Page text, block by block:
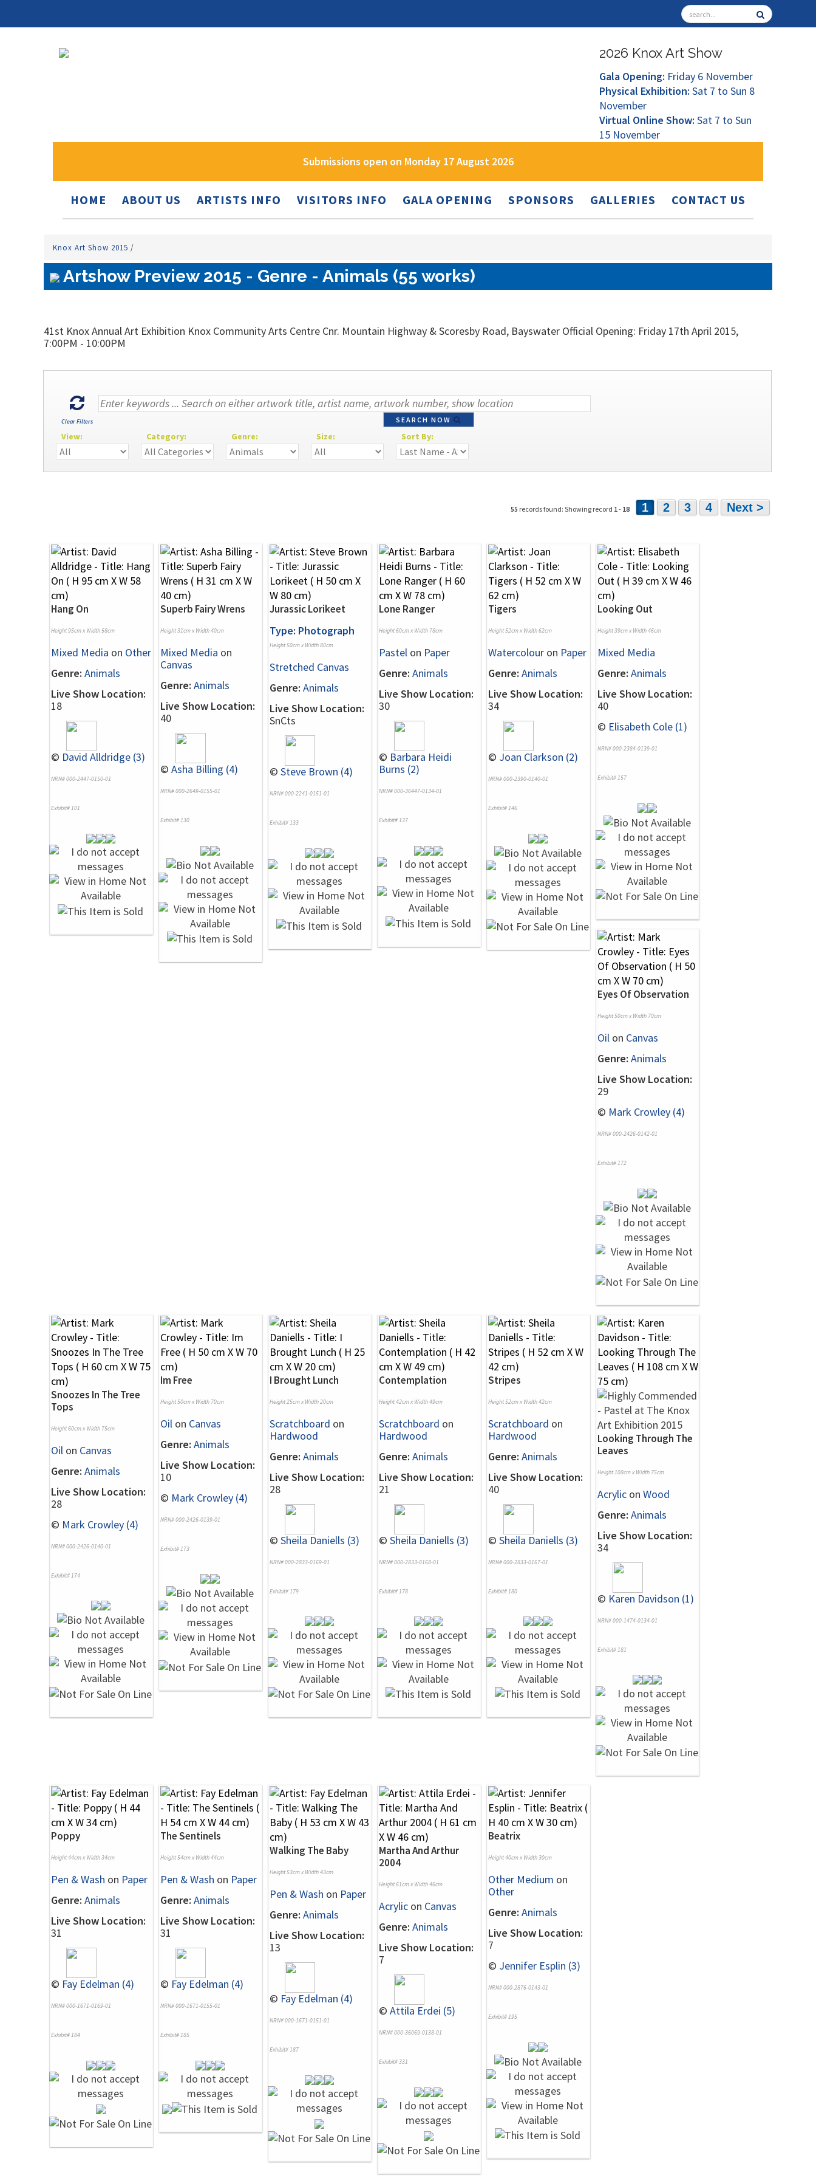
2026 Knox Art Show
Gala Opening: Friday 6 November
Physical Exhibition: Sat 7 to Sun 8
November
Virtual Online Show: Sat 7 to Sun
15 November
Submissions open on Monday 17 August 2026
HOME ABOUT US ARTISTS INFO VISITORS INFO GALA OPENING SPONSORS GALLERIES CONTACT US
Knox Art Show 2015 /
Artshow Preview 2015 - Genre - Animals (55 works)
41st Knox Annual Art Exhibition Knox Community Arts Centre Cnr. Mountain Highway & Scoresby Road, Bayswater Official Opening: Friday 17th April 2015,
7:00PM - 10:00PM
Clear Filters SEARCH NOW
View: Category: Genre: Size: Sort By:
55 records found: Showing record 1- 18 1 2 3 4 Next >
Hang On
Height 95cm x Width 58cm
Mixed Media on Other
Genre: Animals
Live Show Location:
18
© David Alldridge (3)
NRN# 000-2447-0150-01
Exhibit# 101
Superb Fairy Wrens
Height 31cm x Width 40cm
Mixed Media on
Canvas
Genre: Animals
Live Show Location:
40
© Asha Billing (4)
NRN# 000-2649-0155-01
Exhibit# 130
Jurassic Lorikeet
Type: Photograph
Height 50cm x Width 80cm
Stretched Canvas
Genre: Animals
Live Show Location:
SnCts
© Steve Brown (4)
NRN# 000-2241-0151-01
Exhibit# 133
Lone Ranger
Height 60cm x Width 78cm
Pastel on Paper
Genre: Animals
Live Show Location:
30
© Barbara Heidi
Burns (2)
NRN# 000-36447-0134-01
Exhibit# 137
Tigers
Height 52cm x Width 62cm
Watercolour on Paper
Genre: Animals
Live Show Location:
34
© Joan Clarkson (2)
NRN# 000-2390-0140-01
Exhibit# 146
Looking Out
Height 39cm x Width 46cm
Mixed Media
Genre: Animals
Live Show Location:
40
© Elisabeth Cole (1)
NRN# 000-2384-0139-01
Exhibit# 157
Eyes Of Observation
Height 50cm x Width 70cm
Oil on Canvas
Genre: Animals
Live Show Location:
29
© Mark Crowley (4)
NRN# 000-2426-0142-01
Exhibit# 172
Snoozes In The Tree
Tops
Height 60cm x Width 75cm
Oil on Canvas
Genre: Animals
Live Show Location:
28
© Mark Crowley (4)
NRN# 000-2426-0140-01
Exhibit# 174
Im Free
Height 50cm x Width 70cm
Oil on Canvas
Genre: Animals
Live Show Location:
10
© Mark Crowley (4)
NRN# 000-2426-0139-01
Exhibit# 173
I Brought Lunch
Height 25cm x Width 20cm
Scratchboard on
Hardwood
Genre: Animals
Live Show Location:
28
© Sheila Daniells (3)
NRN# 000-2833-0169-01
Exhibit# 179
Contemplation
Height 42cm x Width 49cm
Scratchboard on
Hardwood
Genre: Animals
Live Show Location:
21
© Sheila Daniells (3)
NRN# 000-2833-0168-01
Exhibit# 178
Stripes
Height 52cm x Width 42cm
Scratchboard on
Hardwood
Genre: Animals
Live Show Location:
40
© Sheila Daniells (3)
NRN# 000-2833-0167-01
Exhibit# 180
Looking Through The
Leaves
Height 108cm x Width 75cm
Acrylic on Wood
Genre: Animals
Live Show Location:
34
© Karen Davidson (1)
NRN# 000-1474-0134-01
Exhibit# 181
Poppy
Height 44cm x Width 34cm
Pen & Wash on Paper
Genre: Animals
Live Show Location:
31
© Fay Edelman (4)
NRN# 000-1671-0169-01
Exhibit# 184
The Sentinels
Height 54cm x Width 44cm
Pen & Wash on Paper
Genre: Animals
Live Show Location:
31
© Fay Edelman (4)
NRN# 000-1671-0155-01
Exhibit# 185
Walking The Baby
Height 53cm x Width 43cm
Pen & Wash on Paper
Genre: Animals
Live Show Location:
13
© Fay Edelman (4)
NRN# 000-1671-0151-01
Exhibit# 187
Martha And Arthur
2004
Height 61cm x Width 46cm
Acrylic on Canvas
Genre: Animals
Live Show Location:
7
© Attila Erdei (5)
NRN# 000-36069-0138-01
Exhibit# 331
Beatrix
Height 40cm x Width 30cm
Other Medium on
Other
Genre: Animals
Live Show Location:
7
© Jennifer Esplin (3)
NRN# 000-2876-0143-01
Exhibit# 195